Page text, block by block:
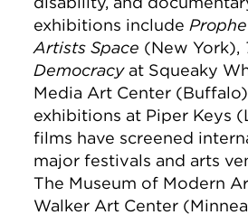
exhibitions include
Artists Space (New York),
Democracy at Squeaky
Media Art Center
exhibitions at Piper Keys
films have screened
major festivals and arts
The Museum of Modern
Walker Art Center